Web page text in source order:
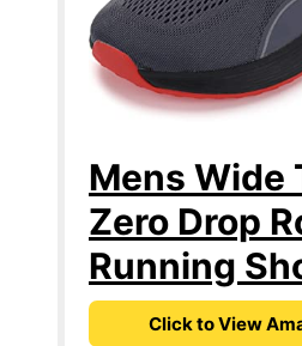
Mens Wide
Zero Drop
Running
Click to View